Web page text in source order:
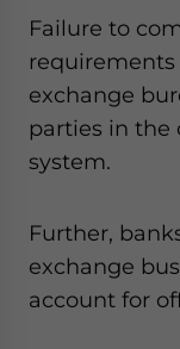
Failure to
exchange
parties in the
system.
Further,
exchange
account for